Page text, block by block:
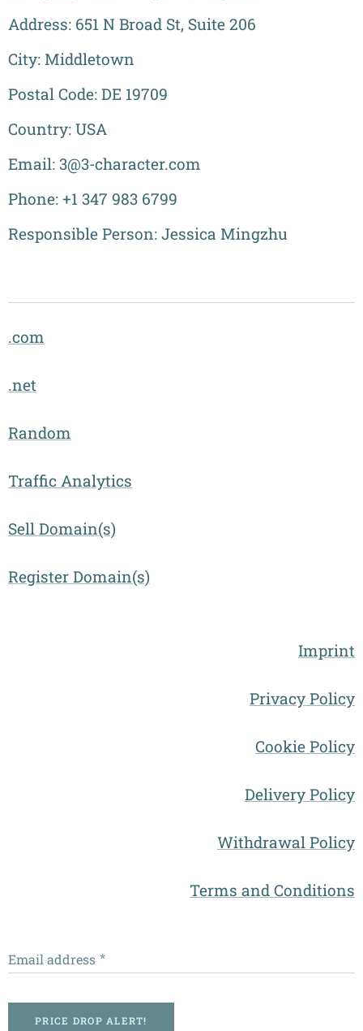
Address: 651 N Broad St, Suite 206
City: Middletown
Postal Code: DE 19709
Country: USA
Email: 3@3-character.com
Phone: +1 347 983 6799
Responsible Person: Jessica Mingzhu
.com
.net
Random
Traffic Analytics
Sell Domain(s)
Register Domain(s)
Imprint
Privacy Policy
Cookie Policy
Delivery Policy
Withdrawal Policy
Terms and Conditions
Email address
PRICE DROP ALERT!